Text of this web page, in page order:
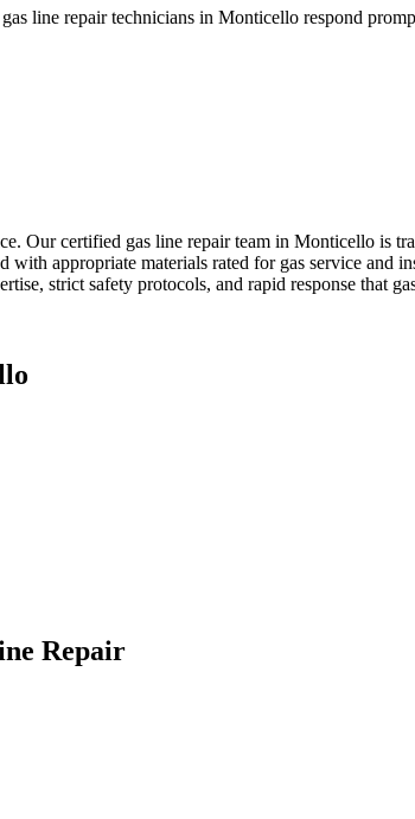
line repair technicians in Monticello respond
Our certified gas line repair team in Monticello is
appropriate materials rated for gas service and
strict safety protocols, and rapid response that
Repair